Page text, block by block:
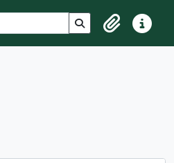
Search in browse
ClipboardQuick